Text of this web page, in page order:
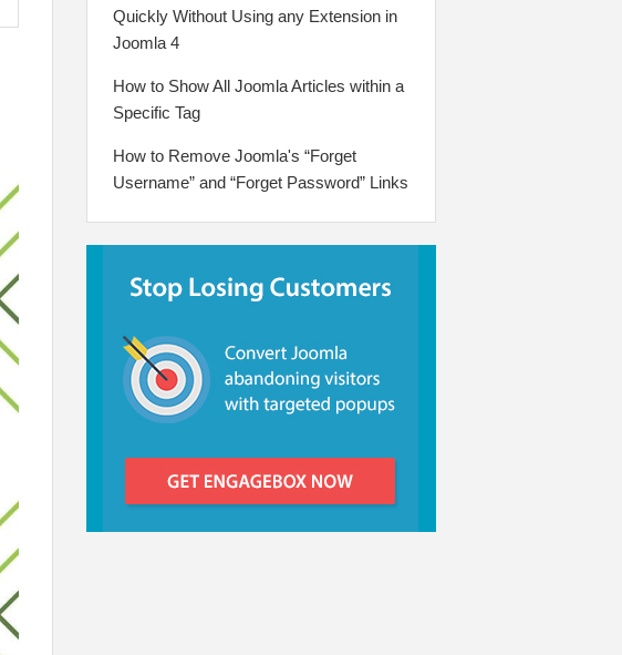
Quickly Without Using any Extension in
Joomla 4
How to Show All Joomla Articles within a
Specific Tag
How to Remove Joomla's “Forget
Username” and “Forget Password” Links